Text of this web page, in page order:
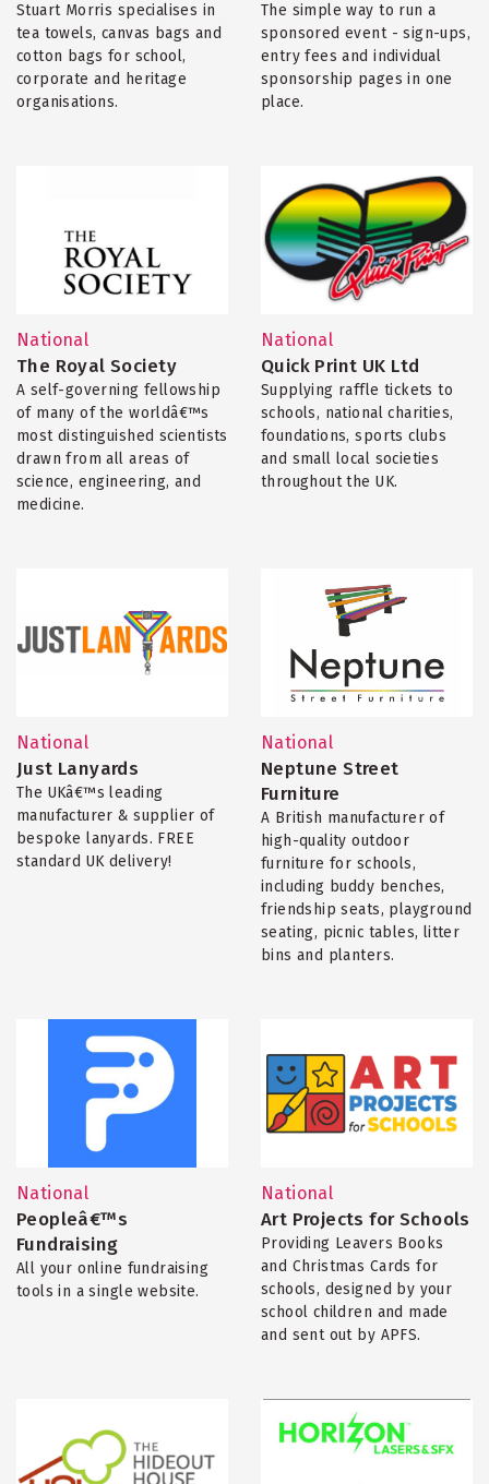
Stuart Morris specialises in
tea towels, canvas bags and
cotton bags for school,
corporate and heritage
organisations.
The simple way to run a
sponsored event - sign-ups,
entry fees and individual
sponsorship pages in one
place.
National
The Royal Society
A self-governing fellowship
of many of the worldâ€™s
most distinguished scientists
drawn from all areas of
science, engineering, and
medicine.
National
Quick Print UK Ltd
Supplying raffle tickets to
schools, national charities,
foundations, sports clubs
and small local societies
throughout the UK.
National
Just Lanyards
The UKâ€™s leading
manufacturer & supplier of
bespoke lanyards. FREE
standard UK delivery!
National
Neptune Street
Furniture
A British manufacturer of
high-quality outdoor
furniture for schools,
including buddy benches,
friendship seats, playground
seating, picnic tables, litter
bins and planters.
National
Peopleâ€™s
Fundraising
All your online fundraising
tools in a single website.
National
Art Projects for Schools
Providing Leavers Books
and Christmas Cards for
schools, designed by your
school children and made
and sent out by APFS.